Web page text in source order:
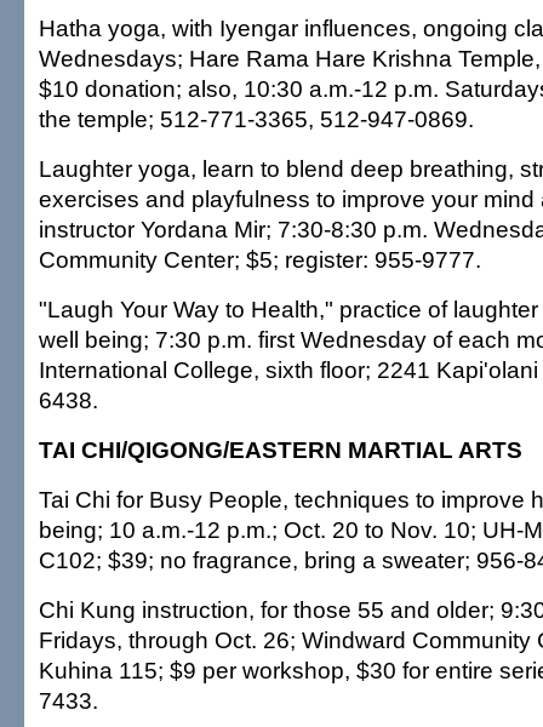
Hatha yoga, with Iyengar influences, ongoing
Wednesdays; Hare Rama Hare Krishna
$10 donation; also, 10:30 a.m.-12 p.m.
the temple; 512-771-3365, 512-947-0869.
Laughter yoga, learn to blend deep breathing,
exercises and playfulness to improve your mind
instructor Yordana Mir; 7:30-8:30 p.m.
Community Center; $5; register: 955-9777.
"Laugh Your Way to Health," practice of
well being; 7:30 p.m. first Wednesday of each
International College, sixth floor; 2241
6438.
TAI CHI/QIGONG/EASTERN MARTIAL ARTS
Tai Chi for Busy People, techniques to improve
being; 10 a.m.-12 p.m.; Oct. 20 to Nov. 10; UH-
C102; $39; no fragrance, bring a sweater; 956-
Chi Kung instruction, for those 55 and older;
Fridays, through Oct. 26; Windward Community
Kuhina 115; $9 per workshop, $30 for entire
7433.